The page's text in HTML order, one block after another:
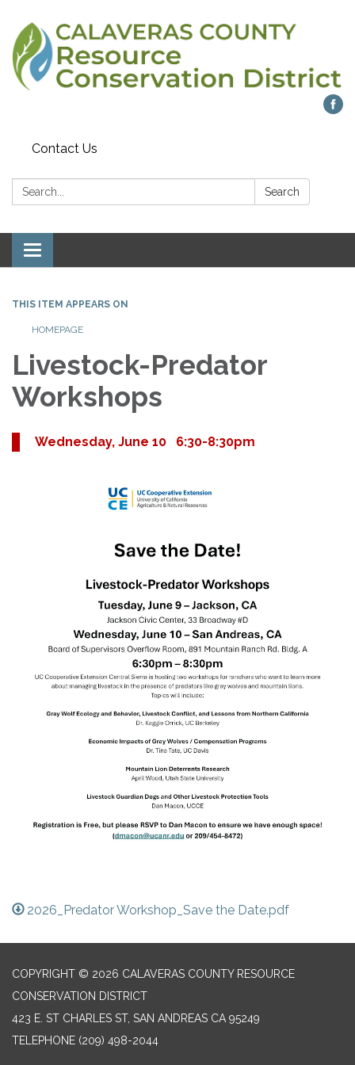
Contact Us
Search: Search
Toggle navigation
THIS ITEM APPEARS ON
HOMEPAGE
Livestock-Predator
Workshops
Wednesday, June 10 6:30-8:30pm
2026_Predator Workshop_Save the Date.pdf
COPYRIGHT © 2026 CALAVERAS COUNTY RESOURCE
CONSERVATION DISTRICT
423 E. ST CHARLES ST, SAN ANDREAS CA 95249
TELEPHONE (209) 498-2044